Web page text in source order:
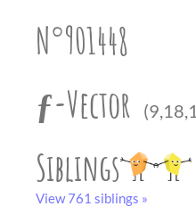
N°901448
ƒ-Vector
Siblings
View 761 siblings »
black and